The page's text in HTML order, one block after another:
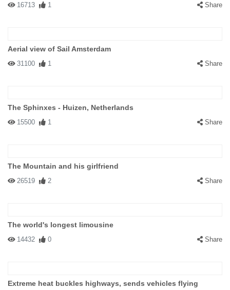
16713 1 Share
Aerial view of Sail Amsterdam
31100 1 Share
The Sphinxes - Huizen, Netherlands
15500 1 Share
The Mountain and his girlfriend
26519 2 Share
The world's longest limousine
14432 0 Share
Extreme heat buckles highways, sends vehicles flying